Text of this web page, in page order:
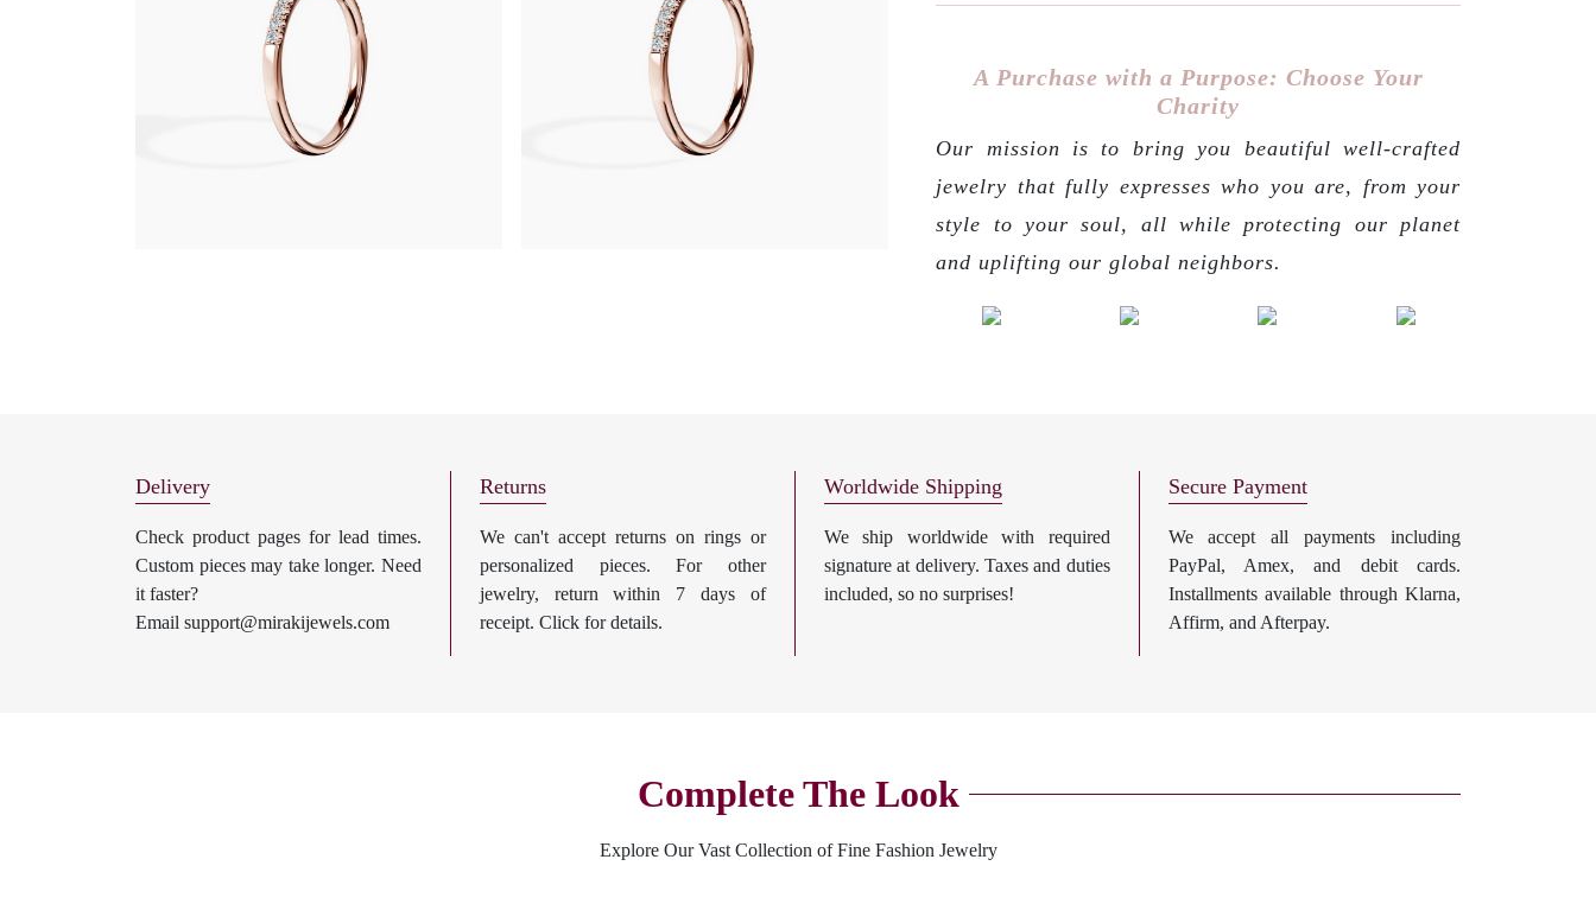
A Purchase with a Purpose: Choose Your
Charity
Our mission is to bring you beautiful well-crafted
jewelry that fully expresses who you are, from your
style to your soul, all while protecting our planet
and uplifting our global neighbors.
Delivery
Check product pages for lead times.
Custom pieces may take longer. Need
it faster?
Email support@mirakijewels.com
Returns
We can't accept returns on rings or
personalized pieces. For other
jewelry, return within 7 days of
receipt. Click for details.
Worldwide Shipping
We ship worldwide with required
signature at delivery. Taxes and duties
included, so no surprises!
Secure Payment
We accept all payments including
PayPal, Amex, and debit cards.
Installments available through Klarna,
Affirm, and Afterpay.
Complete The Look
Explore Our Vast Collection of Fine Fashion Jewelry